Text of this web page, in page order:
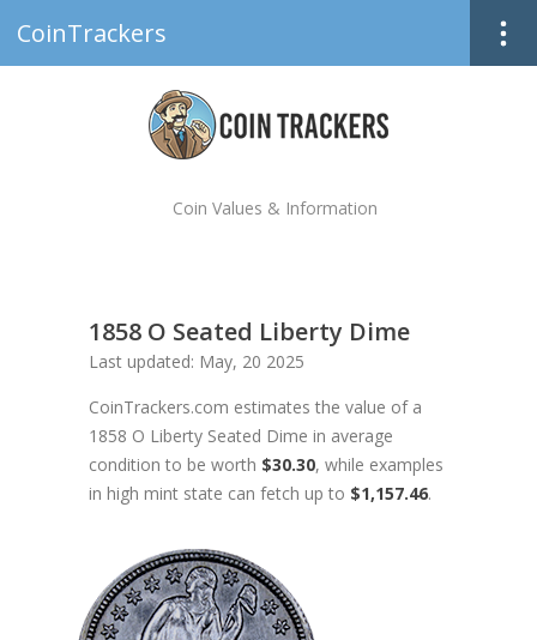
CoinTrackers
Coin Values & Information
1858 O Seated Liberty Dime
Last updated: May, 20 2025
CoinTrackers.com estimates the value of a
1858 O Liberty Seated Dime in average
condition to be worth $30.30, while examples
in high mint state can fetch up to $1,157.46.